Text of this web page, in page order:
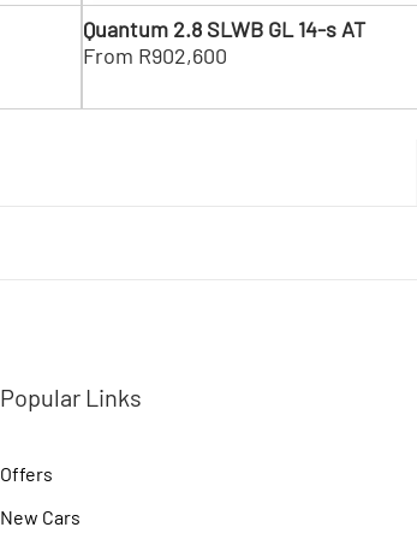
Quantum 2.8 SLWB GL 14-s AT
From R902,600
Popular Links
Offers
New Cars